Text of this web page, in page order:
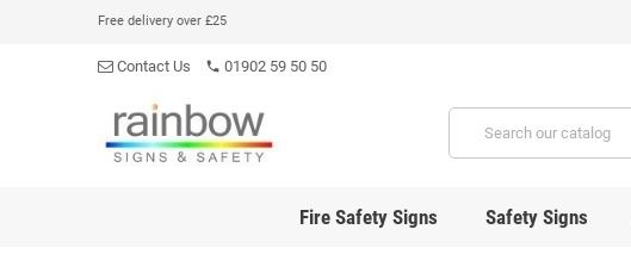
Free delivery over £25
Contact Us phone 01902 59 50 50
Fire Safety Signs Safety Signs